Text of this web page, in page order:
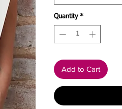
Quantity *
Add to Cart